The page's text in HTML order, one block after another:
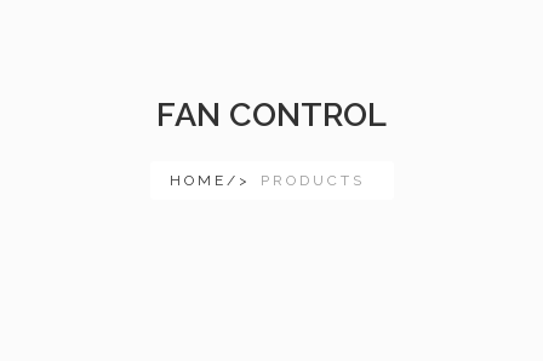
FAN CONTROL
HOME/> PRODUCTS